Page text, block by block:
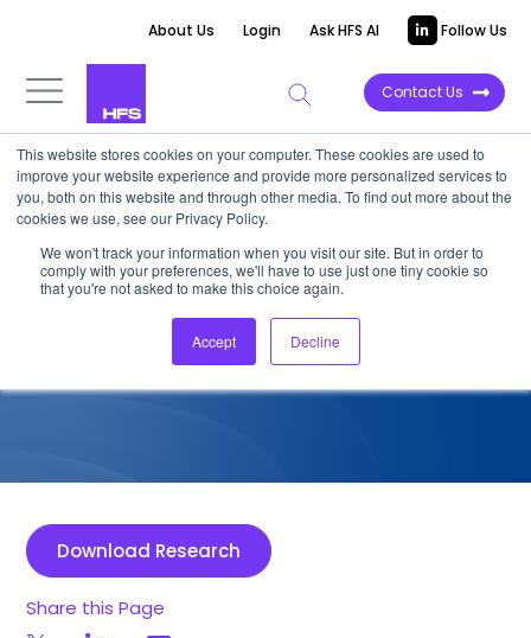
This website stores cookies on your computer. These cookies are used to
improve your website experience and provide more personalized services to
you, both on this website and through other media. To find out more about the
cookies we use, see our Privacy Policy.
We won't track your information when you visit our site. But in order to
comply with your preferences, we'll have to use just one tiny cookie so
that you're not asked to make this choice again.
Accept Decline
About Us Login Ask HFS AI Follow Us
Contact Us
COMPETITIVE INTELLIGENCE
EXL: Generative Enterprise™
Services Capabilities, 2023
November 2, 2023
Download Research
Share this Page